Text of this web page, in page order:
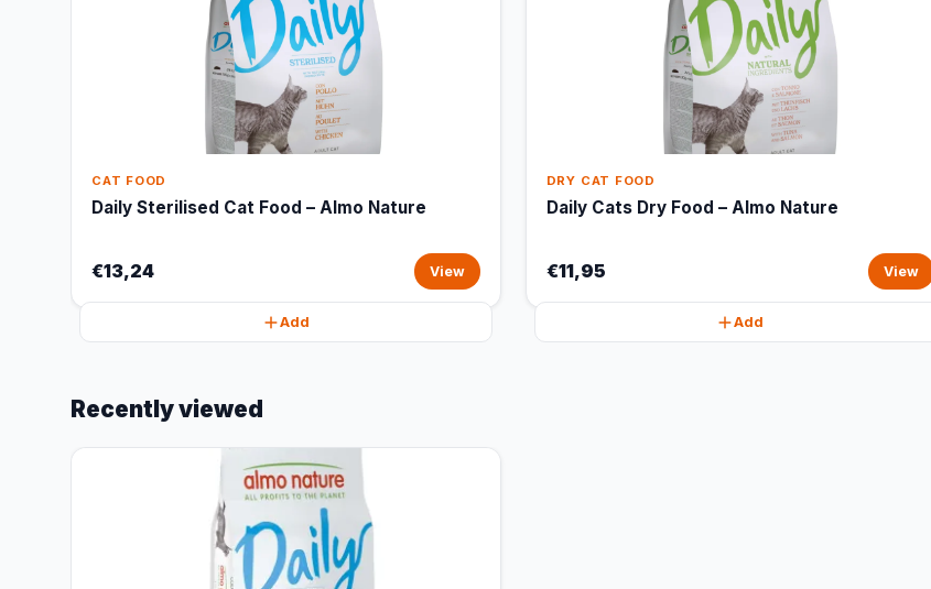
CAT FOOD
Daily Sterilised Cat Food – Almo Nature
€13,24 View
Add
DRY CAT FOOD
Daily Cats Dry Food – Almo Nature
€11,95 View
Add
Recently viewed